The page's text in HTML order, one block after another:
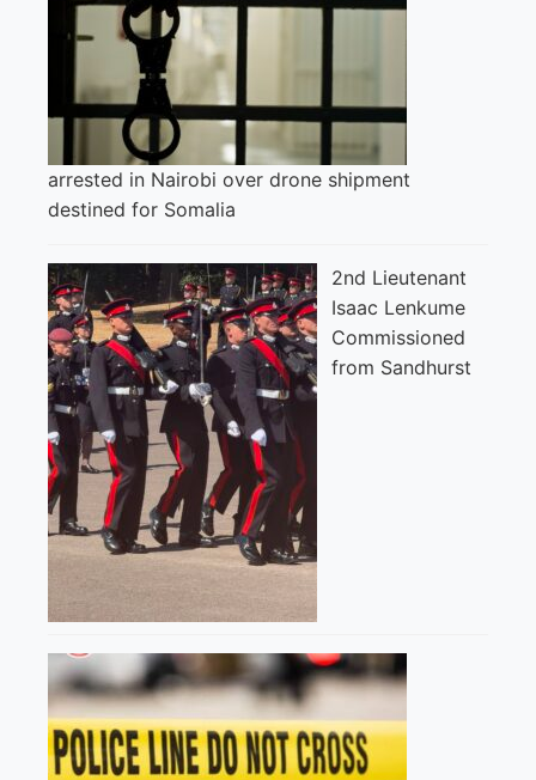
arrested in Nairobi over drone shipment
destined for Somalia
2nd Lieutenant
Isaac Lenkume
Commissioned
from Sandhurst